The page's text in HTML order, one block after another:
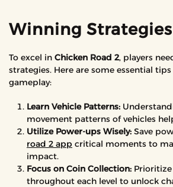
Winning Strategies
To excel in Chicken Road 2, players
strategies. Here are some essential
gameplay:
Learn Vehicle Patterns:
movement patterns of vehicles
Utilize Power-ups Wisely: Save
road 2 app critical moments to
impact.
Focus on Coin Collection:
throughout each level to unlock